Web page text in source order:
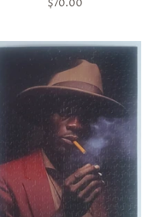
Regular
$70.00